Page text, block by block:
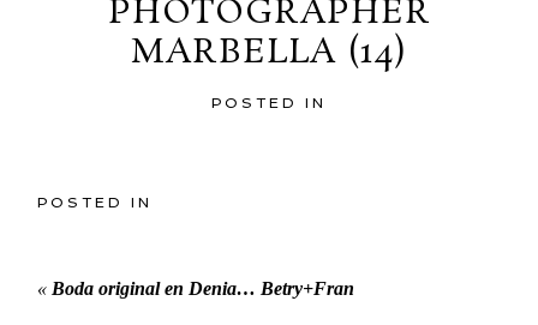
PHOTOGRAPHER
MARBELLA (14)
POSTED IN
POSTED IN
« Boda original en Denia… Betry+Fran